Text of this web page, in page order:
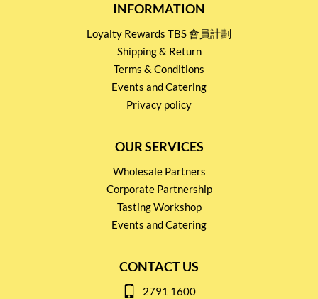
INFORMATION
Loyalty Rewards TBS 會員計劃
Shipping & Return
Terms & Conditions
Events and Catering
Privacy policy
OUR SERVICES
Wholesale Partners
Corporate Partnership
Tasting Workshop
Events and Catering
CONTACT US
2791 1600